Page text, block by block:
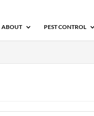
ABOUT PEST CONTROL